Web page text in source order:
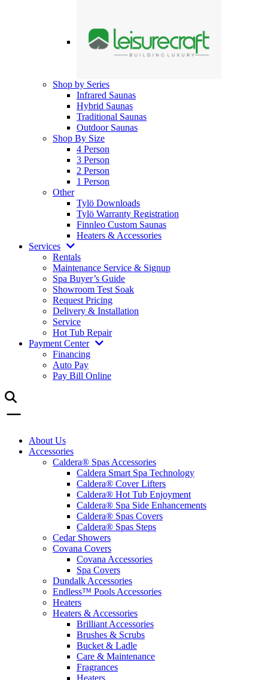
Shop by Series
Infrared Saunas
Hybrid Saunas
Traditional Saunas
Outdoor Saunas
Shop By Size
4 Person
3 Person
2 Person
1 Person
Other
Tylö Downloads
Tylö Warranty Registration
Finnleo Custom Saunas
Heaters & Accessories
Services
Rentals
Maintenance Service & Signup
Spa Buyer’s Guide
Showroom Test Soak
Request Pricing
Delivery & Installation
Service
Hot Tub Repair
Payment Center
Financing
Auto Pay
Pay Bill Online
About Us
Accessories
Caldera® Spas Accessories
Caldera Smart Spa Technology
Caldera® Cover Lifters
Caldera® Hot Tub Enjoyment
Caldera® Spa Side Enhancements
Caldera® Spas Covers
Caldera® Spas Steps
Cedar Showers
Covana Covers
Covana Accessories
Spa Covers
Dundalk Accessories
Endless™ Pools Accessories
Heaters
Heaters & Accessories
Brilliant Accessories
Brushes & Scrubs
Bucket & Ladle
Care & Maintenance
Fragrances
Heaters